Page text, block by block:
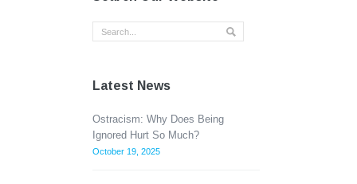
Latest News
Ostracism: Why Does Being
Ignored Hurt So Much?
October 19, 2025